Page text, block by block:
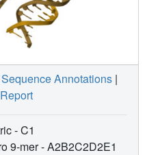
Sequence Annotations |
- C1
9-mer -A2B2C2D2E1